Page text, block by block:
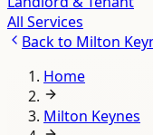
All Services
Back to Milton
Home
Milton Keynes